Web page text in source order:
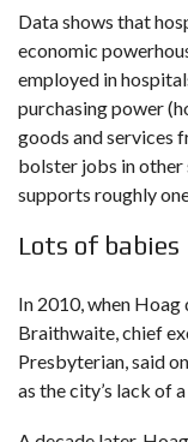
Datashows that
economic
employed in
purchasing power
goods and services
bolster jobs in other
supports roughly
Lots of babies
In 2010, when
Braithwaite, chief
Presbyterian, said
as the city’s lack of